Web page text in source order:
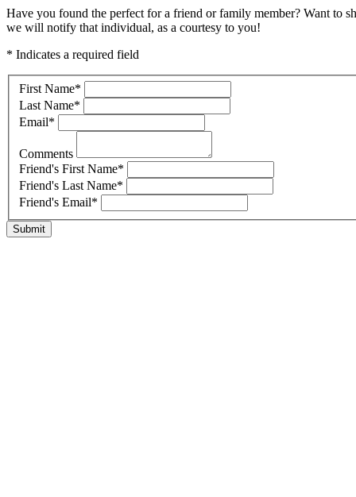
Have you found the perfect for a friend or family member? Want to
we will notify that individual, as a courtesy to you!
* Indicates a required field
First Name*
Last Name*
Email*
Comments
Friend's First Name*
Friend's Last Name*
Friend's Email*
Submit